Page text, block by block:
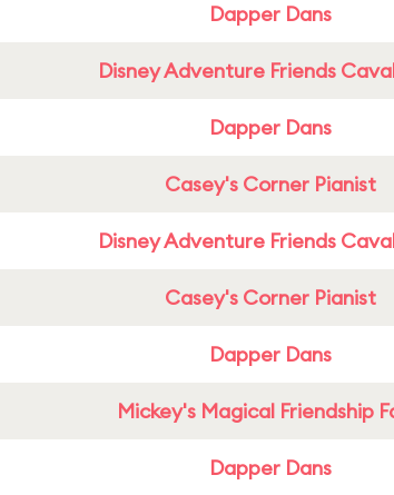
Dapper Dans
Disney Adventure Friends
Dapper Dans
Casey's Corner Pianist
Disney Adventure Friends
Casey's Corner Pianist
Dapper Dans
Mickey's Magical Friendship
Dapper Dans